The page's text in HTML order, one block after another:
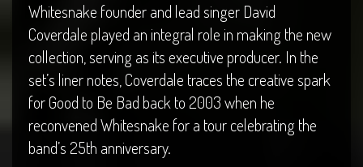
Whitesnake founder and lead singer David
Coverdale played an integral role in making the new
collection, serving as its executive producer. In the
set’s liner notes, Coverdale traces the creative spark
for Good to Be Bad back to 2003 when he
reconvened Whitesnake for a tour celebrating the
band’s 25th anniversary.